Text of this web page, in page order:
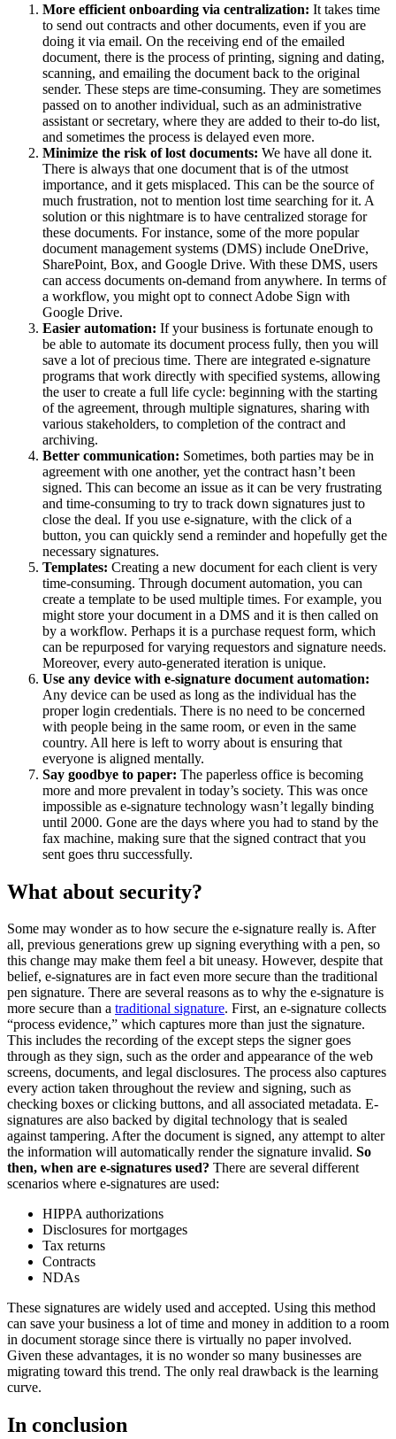
More efficient onboarding via centralization: It takes time
to send out contracts and other documents, even if you are
doing it via email. On the receiving end of the emailed
document, there is the process of printing, signing and dating,
scanning, and emailing the document back to the original
sender. These steps are time-consuming. They are sometimes
passed on to another individual, such as an administrative
assistant or secretary, where they are added to their to-do list,
and sometimes the process is delayed even more.
Minimize the risk of lost documents: We have all done it.
There is always that one document that is of the utmost
importance, and it gets misplaced. This can be the source of
much frustration, not to mention lost time searching for it. A
solution or this nightmare is to have centralized storage for
these documents. For instance, some of the more popular
document management systems (DMS) include OneDrive,
SharePoint, Box, and Google Drive. With these DMS, users
can access documents on-demand from anywhere. In terms of
a workflow, you might opt to connect Adobe Sign with
Google Drive.
Easier automation: If your business is fortunate enough to
be able to automate its document process fully, then you will
save a lot of precious time. There are integrated e-signature
programs that work directly with specified systems, allowing
the user to create a full life cycle: beginning with the starting
of the agreement, through multiple signatures, sharing with
various stakeholders, to completion of the contract and
archiving.
Better communication: Sometimes, both parties may be in
agreement with one another, yet the contract hasn’t been
signed. This can become an issue as it can be very frustrating
and time-consuming to try to track down signatures just to
close the deal. If you use e-signature, with the click of a
button, you can quickly send a reminder and hopefully get the
necessary signatures.
Templates: Creating a new document for each client is very
time-consuming. Through document automation, you can
create a template to be used multiple times. For example, you
might store your document in a DMS and it is then called on
by a workflow. Perhaps it is a purchase request form, which
can be repurposed for varying requestors and signature needs.
Moreover, every auto-generated iteration is unique.
Use any device with e-signature document automation:
Any device can be used as long as the individual has the
proper login credentials. There is no need to be concerned
with people being in the same room, or even in the same
country. All here is left to worry about is ensuring that
everyone is aligned mentally.
Say goodbye to paper: The paperless office is becoming
more and more prevalent in today’s society. This was once
impossible as e-signature technology wasn’t legally binding
until 2000. Gone are the days where you had to stand by the
fax machine, making sure that the signed contract that you
sent goes thru successfully.
What about security?
Some may wonder as to how secure the e-signature really is. After
all, previous generations grew up signing everything with a pen, so
this change may make them feel a bit uneasy. However, despite that
belief, e-signatures are in fact even more secure than the traditional
pen signature. There are several reasons as to why the e-signature is
more secure than a traditional signature. First, an e-signature collects
“process evidence,” which captures more than just the signature.
This includes the recording of the except steps the signer goes
through as they sign, such as the order and appearance of the web
screens, documents, and legal disclosures. The process also captures
every action taken throughout the review and signing, such as
checking boxes or clicking buttons, and all associated metadata. E-
signatures are also backed by digital technology that is sealed
against tampering. After the document is signed, any attempt to alter
the information will automatically render the signature invalid. So
then, when are e-signatures used? There are several different
scenarios where e-signatures are used:
HIPPA authorizations
Disclosures for mortgages
Tax returns
Contracts
NDAs
These signatures are widely used and accepted. Using this method
can save your business a lot of time and money in addition to a room
in document storage since there is virtually no paper involved.
Given these advantages, it is no wonder so many businesses are
migrating toward this trend. The only real drawback is the learning
curve.
In conclusion